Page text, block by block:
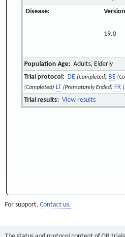
Disease:
Version
19.0
Population Age: Adults, Elderly
Trial protocol: DE (Completed) BE
(Completed) LT (Prematurely Ended) FR
Trial results: View results
For support, Contact us.